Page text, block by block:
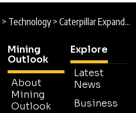
> Technology > Caterpillar Expands Mining Technology Capabilities with Skycatch Acquisition
Mining
Outlook
About
Mining
Outlook
Explore
Latest
News
Business